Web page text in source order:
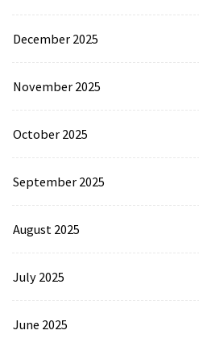
December 2025
November 2025
October 2025
September 2025
August 2025
July 2025
June 2025